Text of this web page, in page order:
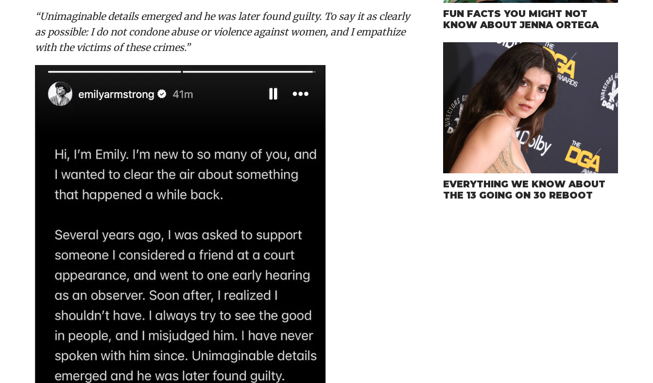
“Unimaginable details emerged and he was later found guilty. To say it as clearly
as possible: I do not condone abuse or violence against women, and I empathize
with the victims of these crimes.”
FUN FACTS YOU MIGHT NOT
KNOW ABOUT JENNA ORTEGA
EVERYTHING WE KNOW ABOUT
THE 13 GOING ON 30 REBOOT